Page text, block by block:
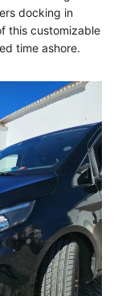
docking in
this customizable
time ashore.